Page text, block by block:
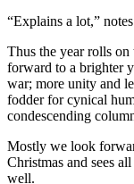
“Explains a lot,”
Thus the year rolls
forward to a brighter
war; more unity and
fodder for cynical
condescending
Mostly we look
Christmas and sees
well.